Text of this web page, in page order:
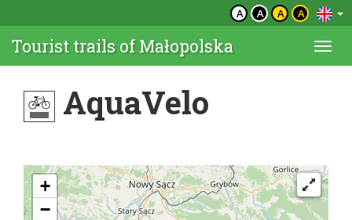
A A A A
Tourist trails of Małopolska
AquaVelo
+
−